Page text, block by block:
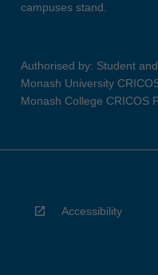
campuses stand.
Authorised by: Student
Monash University
Monash College CRICOS
Accessibility